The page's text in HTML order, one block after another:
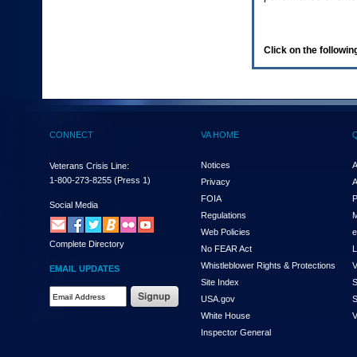
(Health,
enter
and
the
submenu
links,
hit
down
arrow.
You
Click on the
CONNECT
Veterans Crisis Line:
1-800-273-8255 (Press 1)
Social Media
Complete Directory
EMAIL UPDATES
VA HOME
Notices
Privacy
FOIA
Regulations
Web Policies
No FEAR Act
Whistleblower Rights & Protections
Site Index
USA.gov
White House
Inspector General